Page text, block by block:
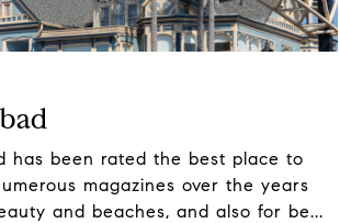
has been rated the best place to
magazines over the years
and beaches, and also for be...